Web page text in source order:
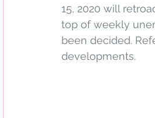
15, 2020 will
top of weekly
been decided.
developments.